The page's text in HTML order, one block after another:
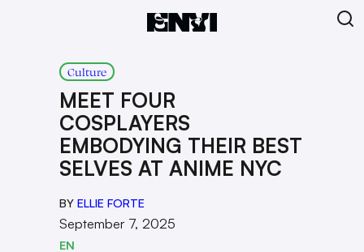
Culture
MEET FOUR
COSPLAYERS
EMBODYING THEIR BEST
SELVES AT ANIME NYC
BY ELLIE FORTE
September 7, 2025
EN